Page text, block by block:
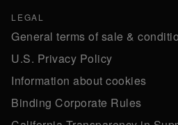
LEGAL
General terms of sale &
U.S. Privacy Policy
Information about cookies
Binding Corporate Rules